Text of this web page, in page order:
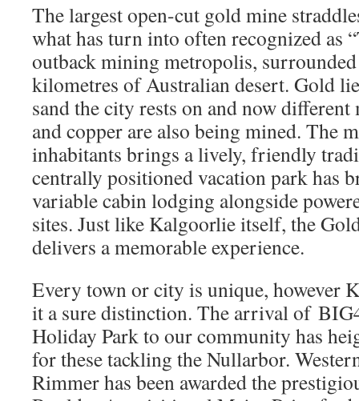
The largest open-cut gold mine
what has turn into often recognized as
outback mining metropolis,
kilometres of Australian desert. Gold
sand the city rests on and now
and copper are also being mined. The
inhabitants brings a lively, friendly
centrally positioned vacation park has
variable cabin lodging alongside
sites. Just like Kalgoorlie itself, the
delivers a memorable experience.
Every town or city is unique, however
it a sure distinction. The arrival of
Holiday Park to our community has
for these tackling the Nullarbor.
Rimmer has been awarded the